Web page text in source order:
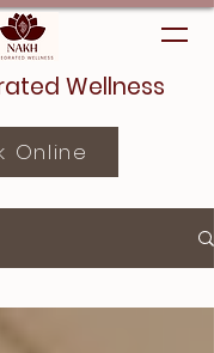
Wellness
Online